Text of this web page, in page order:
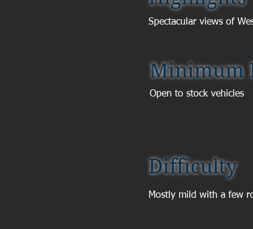
Spectacular views of
Minimum
Open to stock vehicles
Difficulty
Mostly mild with a few